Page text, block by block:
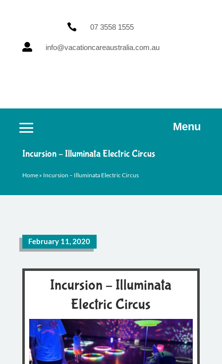
 07 3558 1555
 info@vacationcareaustralia.com.au
Menu
Incursion – Illuminata Electric Circus
Home» Incursion – Illuminata Electric Circus
February 11, 2020
Incursion – Illuminata
Electric Circus